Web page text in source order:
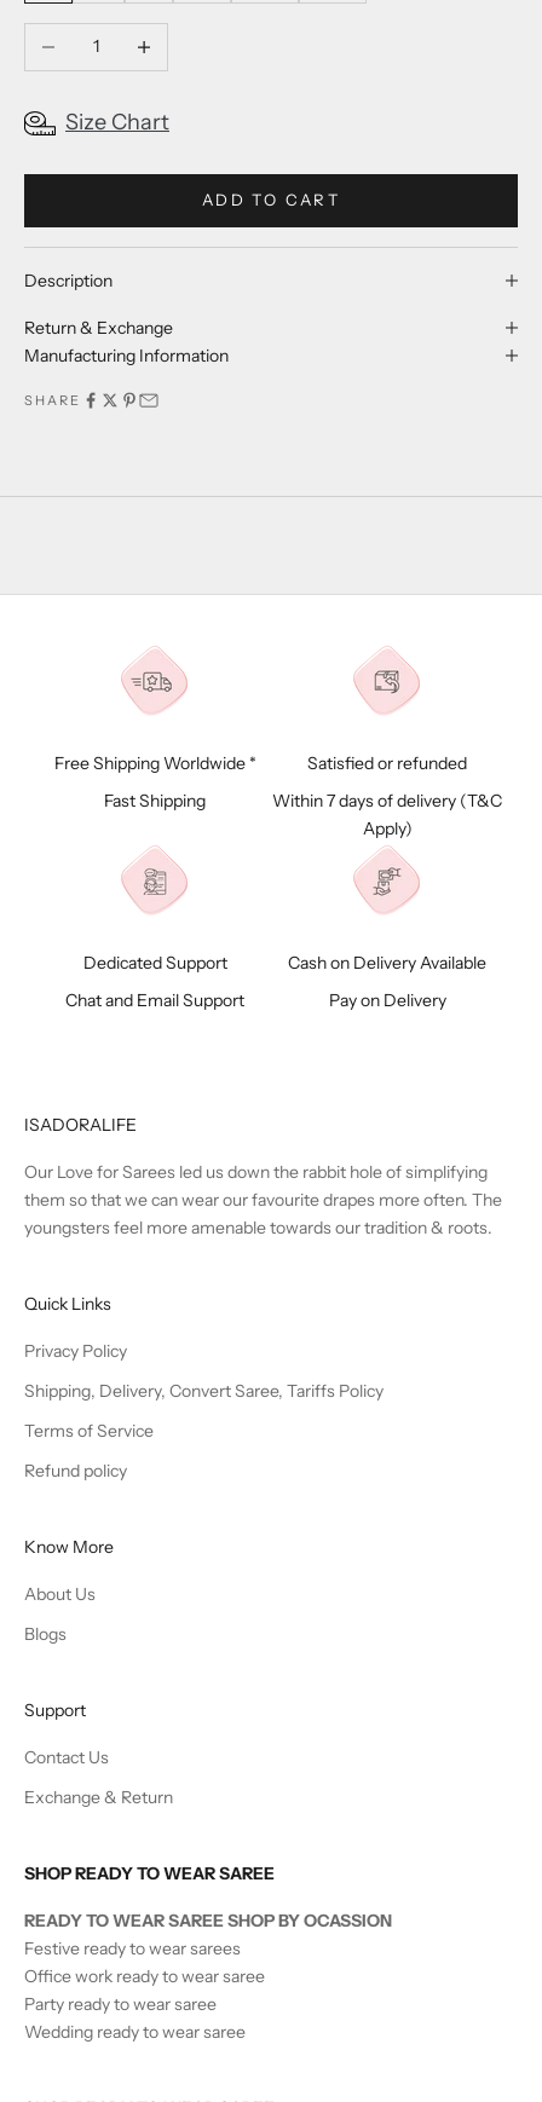
Decrease quantityIncrease quantity
Size Chart
ADD TO CART
Description
Return & Exchange
Manufacturing Information
SHARE
Free Shipping Worldwide *
Fast Shipping
Satisfied or refunded
Within 7 days of delivery (T&C
Apply)
Dedicated Support
Chat and Email Support
Cash on Delivery Available
Pay on Delivery
ISADORALIFE
Our Love for Sarees led us down the rabbit hole of simplifying
them so that we can wear our favourite drapes more often. The
youngsters feel more amenable towards our tradition & roots.
Quick Links
Privacy Policy
Shipping, Delivery, Convert Saree, Tariffs Policy
Terms of Service
Refund policy
Know More
About Us
Blogs
Support
Contact Us
Exchange & Return
SHOP READY TO WEAR SAREE
READY TO WEAR SAREE SHOP BY OCASSION
Festive ready to wear sarees
Office work ready to wear saree
Party ready to wear saree
Wedding ready to wear saree